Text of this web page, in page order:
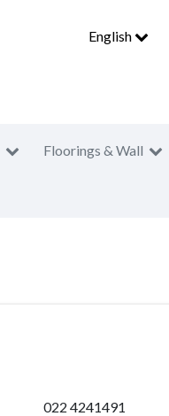
English
Floorings & Wall
022 4241491